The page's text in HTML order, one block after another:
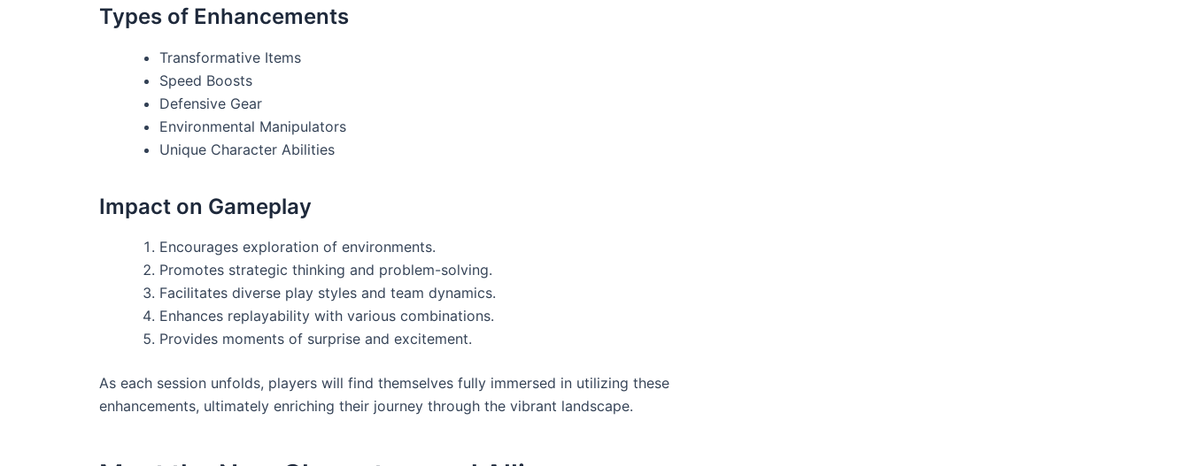
Types of Enhancements
Transformative Items
Speed Boosts
Defensive Gear
Environmental Manipulators
Unique Character Abilities
Impact on Gameplay
Encourages exploration of environments.
Promotes strategic thinking and problem-solving.
Facilitates diverse play styles and team dynamics.
Enhances replayability with various combinations.
Provides moments of surprise and excitement.
As each session unfolds, players will find themselves fully immersed in utilizing these
enhancements, ultimately enriching their journey through the vibrant landscape.